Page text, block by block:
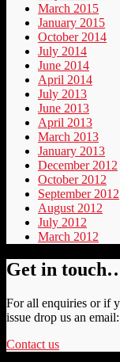
March 2015
January 2015
October 2014
July 2014
June 2014
April 2014
July 2013
June 2013
April 2013
March 2013
January 2013
December 2012
October 2012
September 2012
August 2012
July 2012
March 2012
Get in
For all enquiries or if
issue drop us an email:
Contact us